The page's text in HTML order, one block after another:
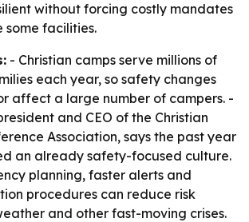
without forcing costly mandates
some facilities.
- Christian camps serve millions of
each year, so safety changes
affect a large number of campers. -
and CEO of the Christian
Association, says the past year
an already safety-focused culture.
planning, faster alerts and
procedures can reduce risk
and other fast-moving crises.